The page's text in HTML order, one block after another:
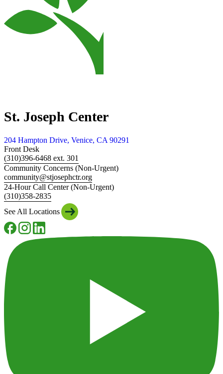
St. Joseph Center
204 Hampton Drive, Venice, CA 90291
Front Desk
(310)396-6468 ext. 301
Community Concerns (Non-Urgent)
community@stjosephctr.org
24-Hour Call Center (Non-Urgent)
(310)358-2835
See All Locations